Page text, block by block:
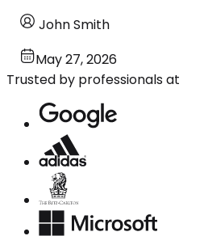
John Smith
May 27, 2026
Trusted by professionals at